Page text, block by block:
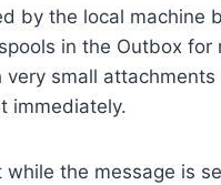
by the local machine
in the Outbox for
small
immediately.
the message is